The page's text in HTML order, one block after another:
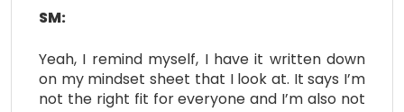
SM:
Yeah, I remind myself, I have it written down
on my mindset sheet that I look at. It says I’m
not the right fit for everyone and I’m also not